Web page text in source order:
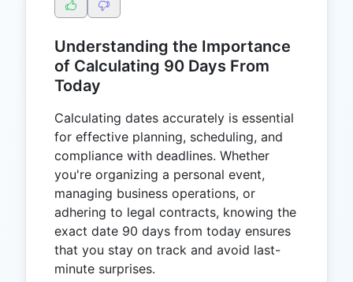
Understanding the Importance
of Calculating 90 Days From
Today
Calculating dates accurately is essential
for effective planning, scheduling, and
compliance with deadlines. Whether
you're organizing a personal event,
managing business operations, or
adhering to legal contracts, knowing the
exact date 90 days from today ensures
that you stay on track and avoid last-
minute surprises.